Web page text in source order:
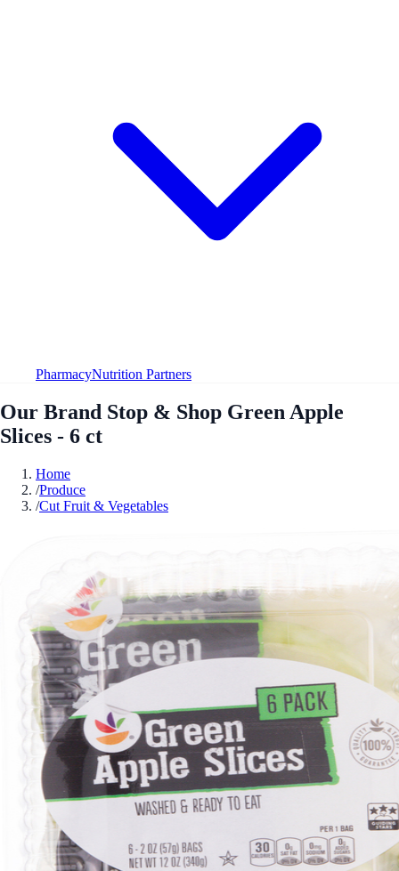
PharmacyNutrition Partners
Our Brand Stop & Shop Green Apple
Slices - 6 ct
Home
/Produce
/Cut Fruit & Vegetables